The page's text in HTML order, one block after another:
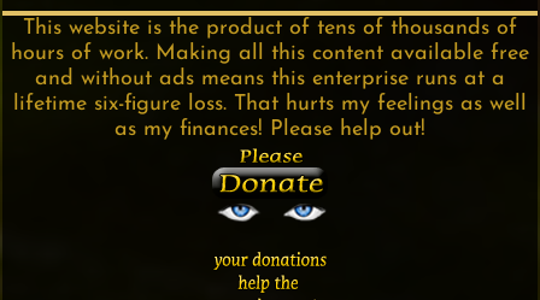
This website is the product of tens of thousands of
hours of work. Making all this content available free
and without ads means this enterprise runs at a
lifetime six-figure loss. That hurts my feelings as well
as my finances! Please help out!